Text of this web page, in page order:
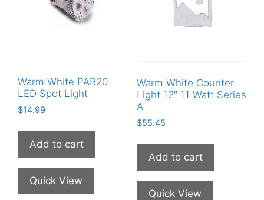
Warm White PAR20
LED Spot Light
$14.99
Add to cart
Quick View
Warm White Counter
Light 12″ 11 Watt Series
A
$55.45
Add to cart
Quick View